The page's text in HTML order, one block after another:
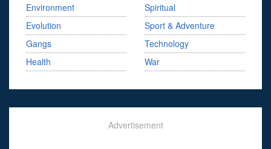
Environment
Evolution
Gangs
Health
Spiritual
Sport & Adventure
Technology
War
Advertisement